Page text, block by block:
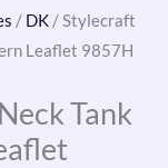
/ DK / Stylecraft
Leaflet 9857H
Tank